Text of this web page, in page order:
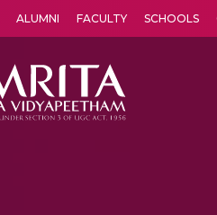
ALUMNI FACULTY SCHOOLS